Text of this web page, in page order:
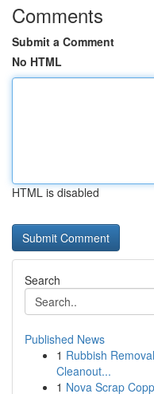
Comments
Submit a Comment
No HTML
HTML is disabled
Search
Published News
1 Rubbish
Cleanout...
1 Nova Scrap